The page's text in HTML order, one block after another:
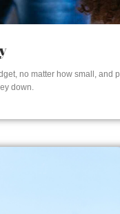
no matter how small, and
down.